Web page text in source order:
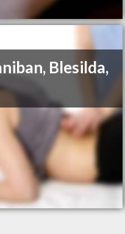
Blesilda,